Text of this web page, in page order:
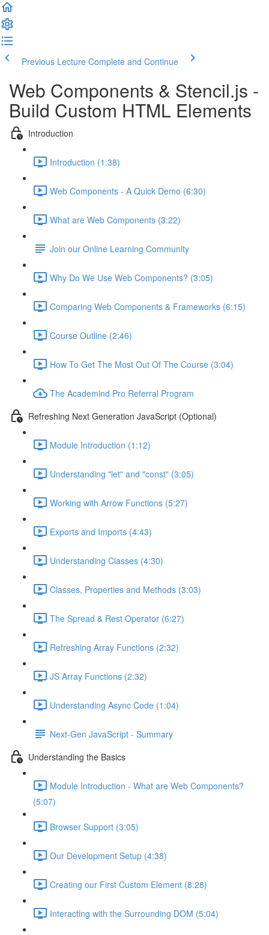
Previous Lecture Complete and Continue
Web Components & Stencil.js -
Build Custom HTML Elements
Introduction
Introduction (1:38)
Web Components - A Quick Demo (6:30)
What are Web Components (3:22)
Join our Online Learning Community
Why Do We Use Web Components? (3:05)
Comparing Web Components & Frameworks (6:15)
Course Outline (2:46)
How To Get The Most Out Of The Course (3:04)
The Academind Pro Referral Program
Refreshing Next Generation JavaScript (Optional)
Module Introduction (1:12)
Understanding "let" and "const" (3:05)
Working with Arrow Functions (5:27)
Exports and Imports (4:43)
Understanding Classes (4:30)
Classes, Properties and Methods (3:03)
The Spread & Rest Operator (6:27)
Refreshing Array Functions (2:32)
JS Array Functions (2:32)
Understanding Async Code (1:04)
Next-Gen JavaScript - Summary
Understanding the Basics
Module Introduction - What are Web Components?
(5:07)
Browser Support (3:05)
Our Development Setup (4:38)
Creating our First Custom Element (8:28)
Interacting with the Surrounding DOM (5:04)